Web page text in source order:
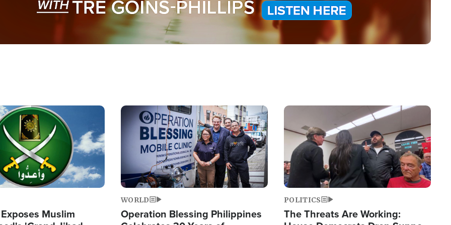
Muslim
Image
WORLD
Operation Blessing Philippines
Image
POLITICS
The Threats Are Working: